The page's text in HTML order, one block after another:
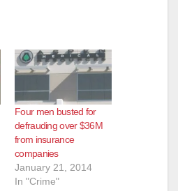
Four men busted for
defrauding over $36M
from insurance
companies
January 21, 2014
In "Crime"